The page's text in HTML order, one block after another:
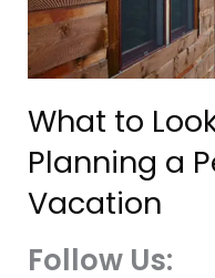
What to
Planning a
Vacation
Follow Us: